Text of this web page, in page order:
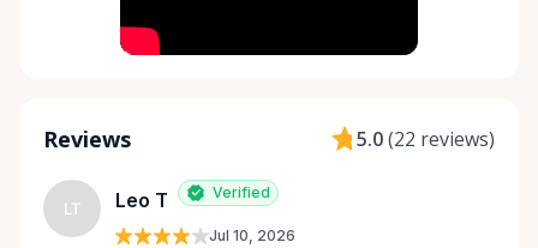
Reviews 5.0(22 reviews)
LT Leo T Verified
Jul 10, 2026